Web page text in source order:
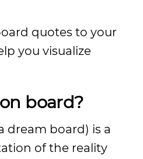
quotes to your
you visualize
board?
dream board) is a
of the reality